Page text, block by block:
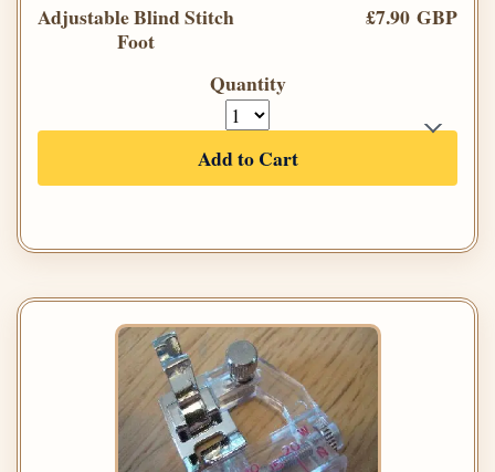
Adjustable Blind Stitch
Foot
£7.90 GBP
Quantity
Add to Cart